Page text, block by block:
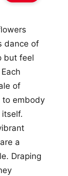
dance of
but feel
of
to embody
a
Draping